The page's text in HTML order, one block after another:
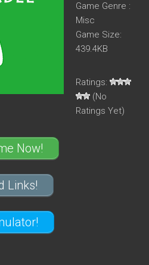
Game Genre :
Misc
Game Size:
439.4KB
Ratings:
(No
Ratings Yet)
Now!
Links!